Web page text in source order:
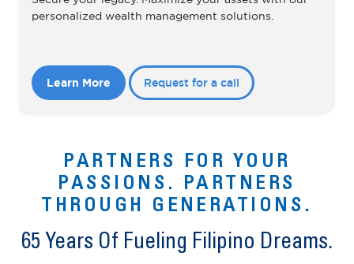
personalized wealth management solutions.
Learn More Request for a call
PARTNERS FOR YOUR
PASSIONS. PARTNERS
THROUGH GENERATIONS.
65 Years Of Fueling Filipino Dreams.